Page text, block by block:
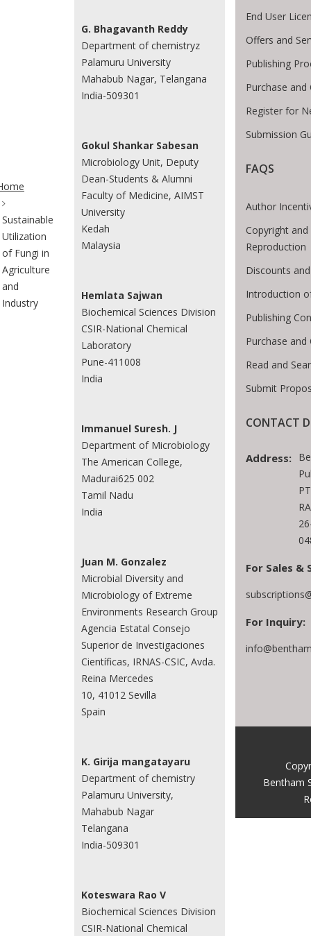
Breadcrumb
Sustainable
Utilization
of Fungi in
Agriculture
and
Industry
G. Bhagavanth Reddy
Department of chemistryz
Palamuru University
Mahabub Nagar, Telangana
India-509301
Gokul Shankar Sabesan
Microbiology Unit, Deputy
Dean-Students & Alumni
Faculty of Medicine, AIMST
University
Kedah
Malaysia
Hemlata Sajwan
Biochemical Sciences Division
CSIR-National Chemical
Laboratory
Pune-411008
India
Immanuel Suresh. J
Department of Microbiology
The American College,
Madurai625 002
Tamil Nadu
India
Juan M. Gonzalez
Microbial Diversity and
Microbiology of Extreme
Environments Research Group
Agencia Estatal Consejo
Superior de Investigaciones
Científicas, IRNAS-CSIC, Avda.
Reina Mercedes
10, 41012 Sevilla
Spain
K. Girija mangatayaru
Department of chemistry
Palamuru University,
Mahabub Nagar
Telangana
India-509301
Koteswara Rao V
Biochemical Sciences Division
CSIR-National Chemical
End User
Offers and
Publishing
Purchase
Register for
Submission
FAQS
Author
Copyright
Reproduction
Discounts
Introduction
Publishing
Purchase and
Read and
Submit
CONTACT
Address:
For Sales &
For Inquiry:
Bentham